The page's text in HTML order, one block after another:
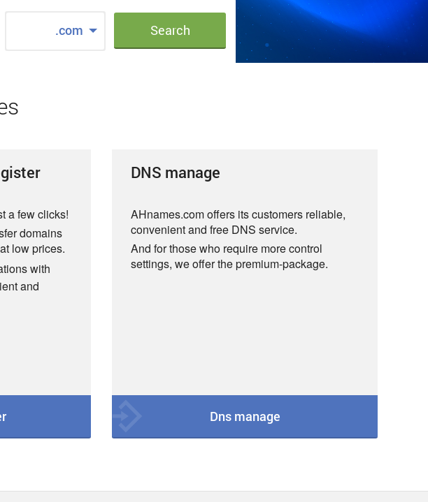
.com
a few clicks!
domains
low prices.
with
and
DNS manage
AHnames.com offers its customers reliable,
convenient and free DNS service.
And for those who require more control
settings, we offer the premium-package.
Dns manage